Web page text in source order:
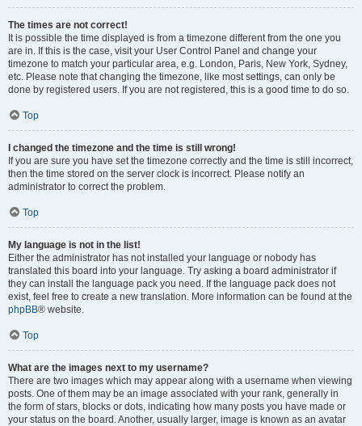
The times are not correct!
It is possible the time displayed is from a timezone different from the one you
are in. If this is the case, visit your User Control Panel and change your
timezone to match your particular area, e.g. London, Paris, New York, Sydney,
etc. Please note that changing the timezone, like most settings, can only be
done by registered users. If you are not registered, this is a good time to do so.
Top
I changed the timezone and the time is still wrong!
If you are sure you have set the timezone correctly and the time is still incorrect,
then the time stored on the server clock is incorrect. Please notify an
administrator to correct the problem.
Top
My language is not in the list!
Either the administrator has not installed your language or nobody has
translated this board into your language. Try asking a board administrator if
they can install the language pack you need. If the language pack does not
exist, feel free to create a new translation. More information can be found at the
phpBB® website.
Top
What are the images next to my username?
There are two images which may appear along with a username when viewing
posts. One of them may be an image associated with your rank, generally in
the form of stars, blocks or dots, indicating how many posts you have made or
your status on the board. Another, usually larger, image is known as an avatar